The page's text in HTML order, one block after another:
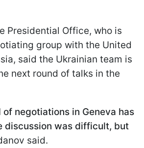
Presidential Office, who is
group with the United
said the Ukrainian team is
next round of talks in the
of negotiations in Geneva has
discussion was difficult, but
said.